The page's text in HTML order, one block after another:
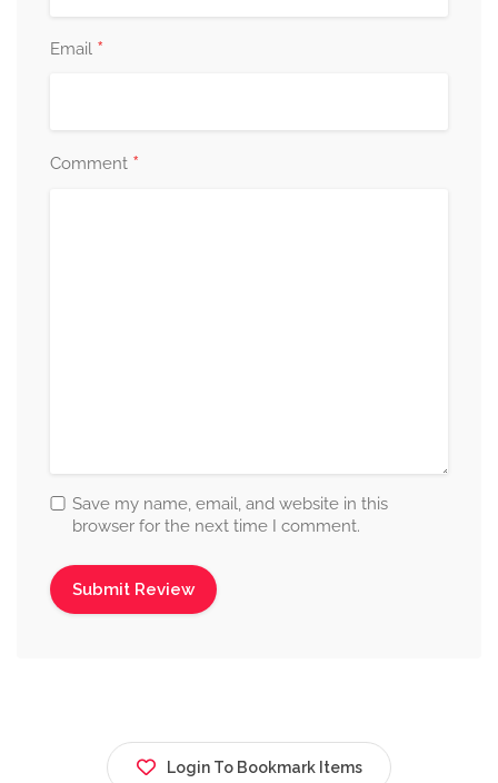
Email *
Comment *
Save my name, email, and website in this
browser for the next time I comment.
Login To Bookmark Items